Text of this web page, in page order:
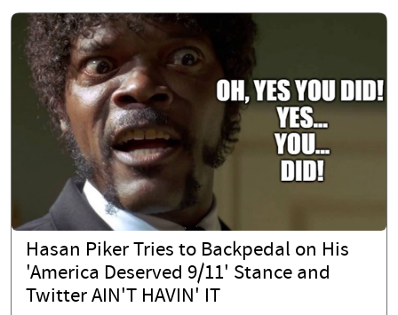
Hasan Piker Tries to Backpedal on His
'America Deserved 9/11' Stance and
Twitter AIN'T HAVIN' IT